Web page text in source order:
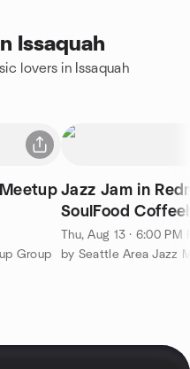
Issaquah
lovers in Issaquah
Group
Jazz Jam in
SoulFood
Thursday edition
Thu, Aug 13 · 6:00 PM
by Seattle Area Jazz